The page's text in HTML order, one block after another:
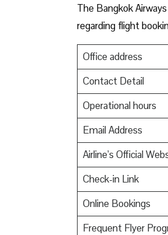
The Bangkok
regarding flight
Office address
Contact Detail
Operational hours
Email Address
Airline’s Official
Check-in Link
Online Bookings
Frequent Flyer